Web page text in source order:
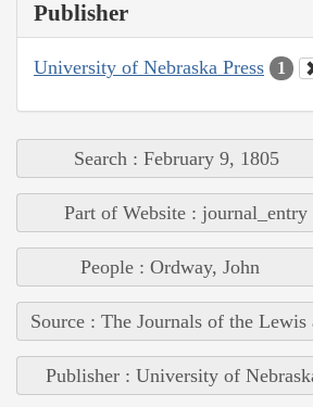
Publisher
University of Nebraska Press 1
Search : February 9, 1805
Part of Website : journal_entry
People : Ordway, John
Source : The Journals of the
Publisher : University of